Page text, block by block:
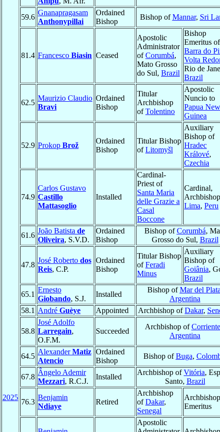
2025
59.6
Gnanapragasam
Anthonypillai
Ordained
Bishop
Bishop ofMannar, Sri
81.4 Francesco Biasin Ceased
Apostolic
Administrator
ofCorumbá,
Mato Grosso
do Sul, Brazil
Bishop
Emeritus of
Barra do
Volta
Rio de
Brazil
62.5
Maurizio Claudio
Bravi
Ordained
Bishop
Titular
Archbishop
ofTolentino
Apostolic
Nuncio to
Papua New
Guinea
52.9 Prokop Brož
Ordained
Bishop
Titular Bishop
ofLitomyšl
Auxiliary
Bishop of
Hradec
Králové,
Czechia
74.9
Carlos Gustavo
Castillo
Mattasoglio
Installed
Cardinal-
Priest of
Santa Maria
delle Grazie a
Casal
Boccone
Cardinal,
Lima, Peru
61.6
João Batista de
Oliveira, S.V.D.
Ordained
Bishop
Bishop ofCorumbá,
Grosso do Sul, Brazil
47.8
José Roberto dos
Reis, C.P.
Ordained
Bishop
Titular Bishop
ofFeradi
Minus
Auxiliary
Bishop of
Goiânia,
Brazil
65.1
Ernesto
Giobando, S.J.
Installed
Bishop ofMar del
Argentina
58.1 André Guèye Appointed Archbishop ofDakar,
58.8
José Adolfo
Larregain,
O.F.M.
Succeeded
Archbishop of
Argentina
64.5
AlexanderMatiz
Atencio
Ordained
Bishop
Bishop ofBuga,
67.8
Ângelo Ademir
Mezzari, R.C.J.
Installed
Archbishop ofVitória,
Santo, Brazil
76.3
Benjamin
Ndiaye
Retired
Archbishop
ofDakar,
Senegal
Archbishop
Emeritus
Apostolic